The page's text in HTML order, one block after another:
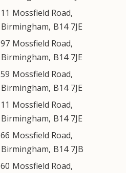
11 Mossfield Road,
Birmingham, B14 7JE
97 Mossfield Road,
Birmingham, B14 7JE
59 Mossfield Road,
Birmingham, B14 7JE
11 Mossfield Road,
Birmingham, B14 7JE
66 Mossfield Road,
Birmingham, B14 7JB
60 Mossfield Road,